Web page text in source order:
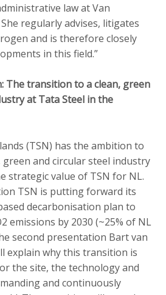
law at Van
regularly advises, litigates
and is therefore closely
in this field.”
The transition to a clean, green
at Tata Steel in the
(TSN) has the ambition to
and circular steel industry
strategic value of TSN for NL.
TSN is putting forward its
decarbonisation plan to
emissions by 2030 (~25% of NL
second presentation Bart van
explain why this transition is
the site, the technology and
and continuously